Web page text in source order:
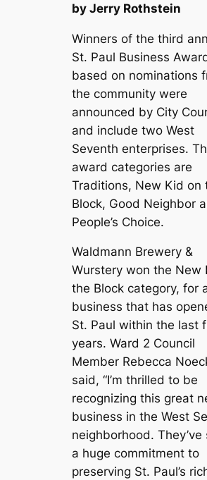
by Jerry Rothstein
Winners of the third
St. Paul Business
based on nominations
the community were
announced by City
and include two West
Seventh enterprises.
award categories are
Traditions, New Kid on
Block, Good Neighbor
People’s Choice.
Waldmann Brewery &
Wurstery won the New
the Block category, for
business that has
St. Paul within the last
years. Ward 2 Council
Member Rebecca
said, “I’m thrilled to be
recognizing this great
business in the West
neighborhood. They’ve
a huge commitment to
preserving St. Paul’s